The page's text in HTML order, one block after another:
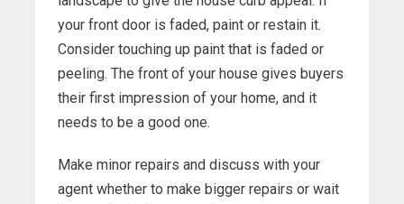
your front door is faded, paint or restain it.
Consider touching up paint that is faded or
peeling. The front of your house gives buyers
their first impression of your home, and it
needs to be a good one.
Make minor repairs and discuss with your
agent whether to make bigger repairs or wait